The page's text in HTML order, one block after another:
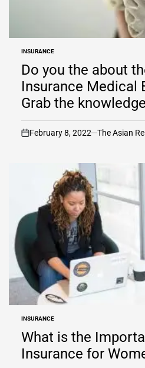
POSTED
IN
INSURANCE
Do you the about
Insurance Medical
Grab the
on
February 8, 2022 The Asian
POSTED
IN
INSURANCE
What is the
Insurance for